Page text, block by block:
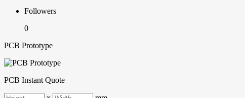
Followers
0
PCB Prototype
PCB Instant Quote